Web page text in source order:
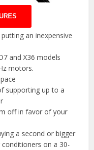
an inexpensive
and X36 models
motors.
supporting up to a
off in favor of your
a second or bigger
on a 30-